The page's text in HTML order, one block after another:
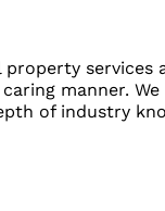
manner.
of industry